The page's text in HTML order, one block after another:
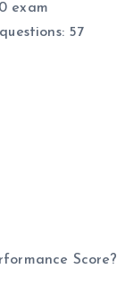
exam
57
Score?